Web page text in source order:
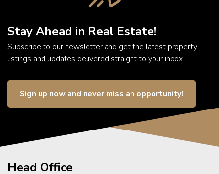
Stay Ahead in Real Estate!
Subscribe to our newsletter and get the latest property
listings and updates delivered straight to your inbox.
Sign up now and never miss an opportunity!
Head Office